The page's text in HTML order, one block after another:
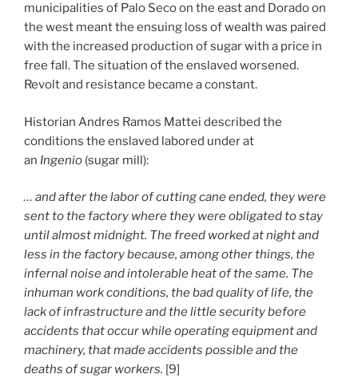
municipalities of Palo Seco on the east and Dorado on
the west meant the ensuing loss of wealth was paired
with the increased production of sugar with a price in
free fall. The situation of the enslaved worsened.
Revolt and resistance became a constant.
Historian Andres Ramos Mattei described the
conditions the enslaved labored under at
an Ingenio (sugar mill):
… and after the labor of cutting cane ended, they were
sent to the factory where they were obligated to stay
until almost midnight. The freed worked at night and
less in the factory because, among other things, the
infernal noise and intolerable heat of the same. The
inhuman work conditions, the bad quality of life, the
lack of infrastructure and the little security before
accidents that occur while operating equipment and
machinery, that made accidents possible and the
deaths of sugar workers. [9]